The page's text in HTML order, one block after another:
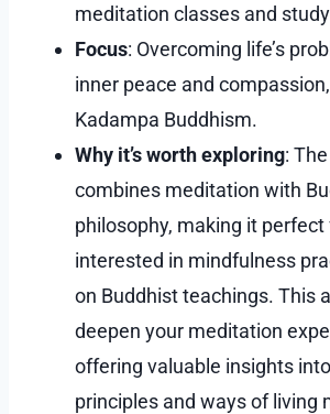
meditation classes and
Focus: Overcoming life’s
inner peace and
Kadampa Buddhism.
Why it’s worth exploring:
combines meditation with
philosophy, making it perfect
interested in mindfulness
on Buddhist teachings. This
deepen your meditation
offering valuable insights
principles and ways of living